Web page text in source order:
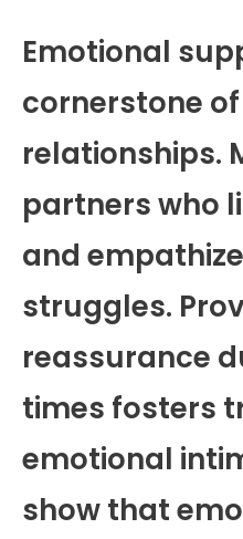
Emotional
cornerstone
relationships.
partners who
and
struggles.
reassurance
times fosters
emotional
show that